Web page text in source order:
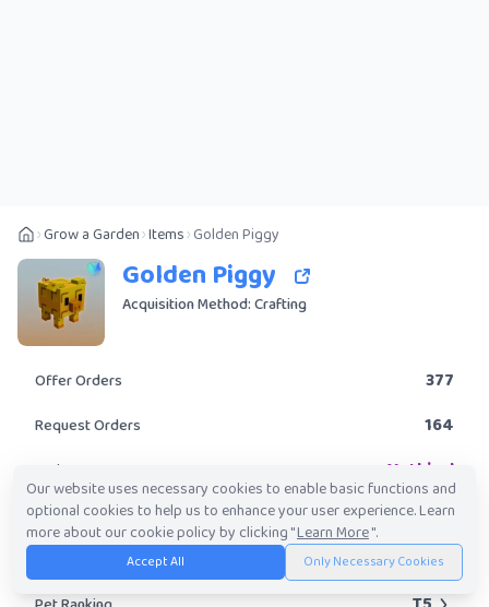
Grow a Garden Items Golden Piggy
Golden Piggy
Acquisition Method: Crafting
Offer Orders 377
Request Orders 164
Rarity Mythical
Obtainable? Yes
Trade Value Range 30.74K-8.06M
Our website uses necessary cookies to enable basic functions and
optional cookies to help us to enhance your user experience. Learn
more about our cookie policy by clicking "Learn More".
Accept All Only Necessary Cookies